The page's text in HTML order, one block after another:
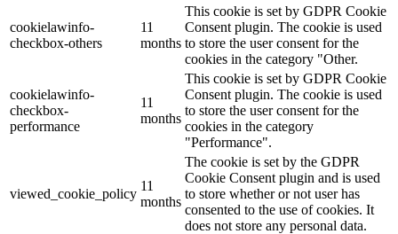
cookielawinfo-
checkbox-others
11
months
This cookie is set by GDPR Cookie
Consent plugin. The cookie is used
to store the user consent for the
cookies in the category "Other.
cookielawinfo-
checkbox-
performance
11
months
This cookie is set by GDPR Cookie
Consent plugin. The cookie is used
to store the user consent for the
cookies in the category
"Performance".
viewed_cookie_policy
11
months
The cookie is set by the GDPR
Cookie Consent plugin and is used
to store whether or not user has
consented to the use of cookies. It
does not store any personal data.